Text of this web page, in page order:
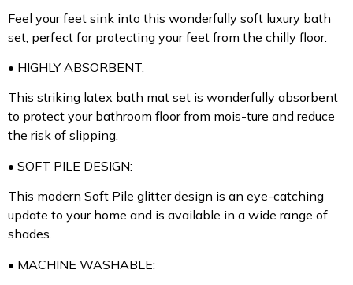
Feel your feet sink into this wonderfully soft luxury bath
set, perfect for protecting your feet from the chilly floor.
• HIGHLY ABSORBENT:
This striking latex bath mat set is wonderfully absorbent
to protect your bathroom floor from mois-ture and reduce
the risk of slipping.
• SOFT PILE DESIGN:
This modern Soft Pile glitter design is an eye-catching
update to your home and is available in a wide range of
shades.
• MACHINE WASHABLE: